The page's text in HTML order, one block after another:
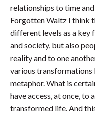
relationships to time and
Forgotten Waltz I think
different levels as a key
and society, but also
reality and to one
various transformations
metaphor. What is
have access, at once, to
transformed life. And